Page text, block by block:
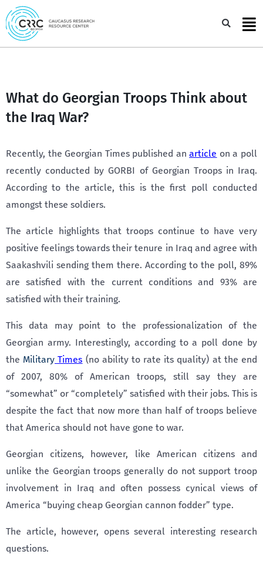
Skip
to
content
What do Georgian Troops Think about
the Iraq War?
Recently, the Georgian Times published anarticle on a poll
recently conducted by GORBI of Georgian Troops in Iraq.
According to the article, this is the first poll conducted
amongst these soldiers.
The article highlights that troops continue to have very
positive feelings towards their tenure in Iraq and agree with
Saakashvili sending them there. According to the poll, 89%
are satisfied with the current conditions and 93% are
satisfied with their training.
This data may point to the professionalization of the
Georgian army. Interestingly, according to a poll done by
the Military Times (no ability to rate its quality) at the end
of 2007, 80% of American troops, still say they are
“somewhat” or “completely” satisfied with their jobs. This is
despite the fact that now more than half of troops believe
that America should not have gone to war.
Georgian citizens, however, like American citizens and
unlike the Georgian troops generally do not support troop
involvement in Iraq and often possess cynical views of
America “buying cheap Georgian cannon fodder” type.
The article, however, opens several interesting research
questions.